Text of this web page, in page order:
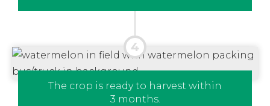
The crop is ready to harvest within
3 months.